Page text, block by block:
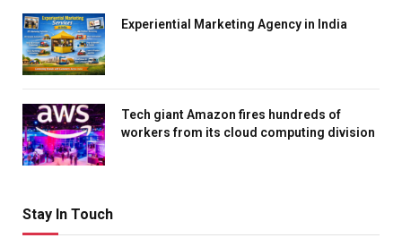
Experiential Marketing Agency in India
Tech giant Amazon fires hundreds of
workers from its cloud computing division
Stay In Touch